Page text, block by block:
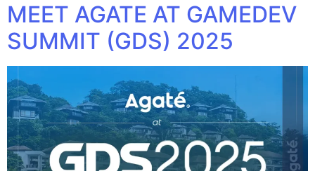
MEET AGATE AT GAMEDEV
SUMMIT (GDS) 2025